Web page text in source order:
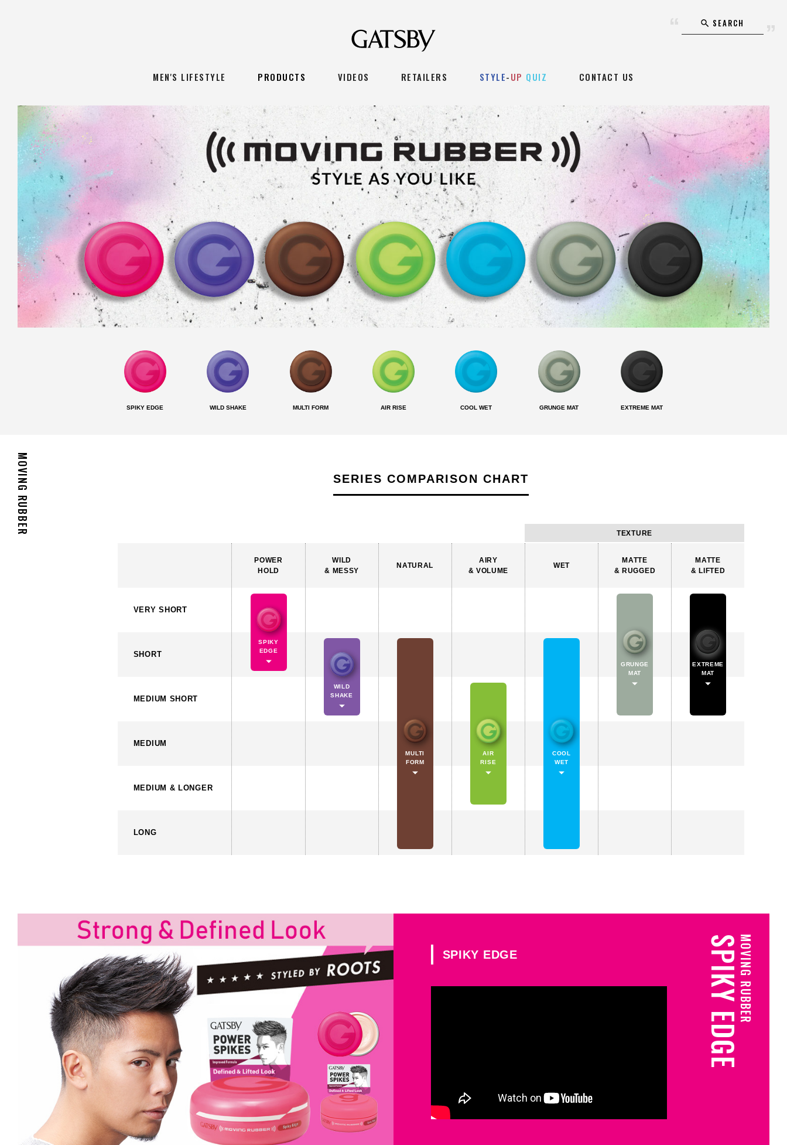
SEARCH
MEN'S LIFESTYLE PRODUCTS VIDEOS RETAILERS STYLE-UP QUIZ CONTACT US
SPIKY EDGE WILD SHAKE MULTI FORM AIR RISE COOL WET GRUNGE MAT EXTREME MAT
MOVING RUBBER SERIES COMPARISON CHART
TEXTURE
VERYSHORT
SHORT
MEDIUM SHORT
MEDIUM
MEDIUM & LONGER
LONG
POWER
HOLD
SPIKY
EDGE
WILD
& MESSY
WILD
SHAKE
NATURAL
MULTI
FORM
AIRY
& VOLUME
AIR
RISE
WET
COOL
WET
MATTE
& RUGGED
GRUNGE
MAT
MATTE
& LIFTED
EXTREME
MAT
SPIKY EDGE MOVING RUBBER
SPIKY EDGE